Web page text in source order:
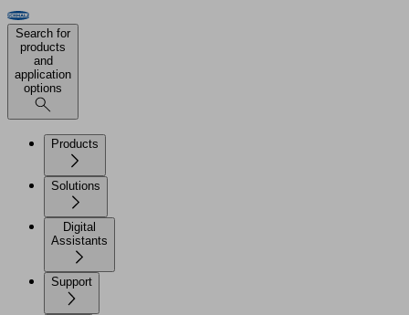
Search for
products
and
application
options
Products
Solutions
Digital
Assistants
Support